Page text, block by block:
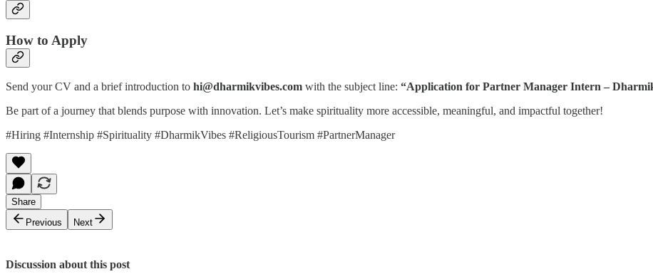
How to Apply
Send your CV and a brief introduction to hi@dharmikvibes.com with the subject line: “Application for Partner Manager Intern –
Be part of a journey that blends purpose with innovation. Let’s make spirituality more accessible, meaningful, and impactful together!
#Hiring #Internship #Spirituality #DharmikVibes #ReligiousTourism #PartnerManager
Share
Previous
Next
Discussion about this post